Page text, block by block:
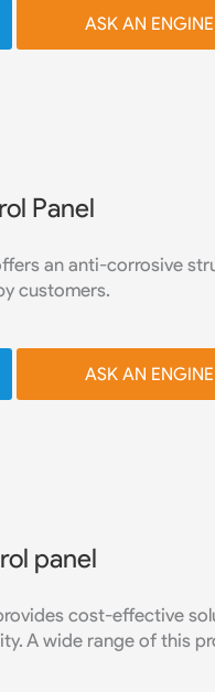
ASK AN
Panel
an anti-corrosive
customers.
ASK AN
panel
cost-effective
A wide range of this